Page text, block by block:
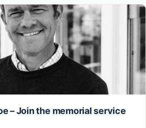
– Join the memorial service